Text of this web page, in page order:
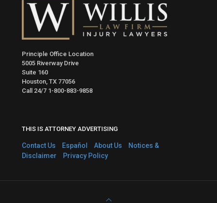
Principle Office Location
5005 Riverway Drive
Suite 160
Houston, TX 77056
Call 24/7 1-800-883-9858
THIS IS ATTORNEY ADVERTISING
Contact Us Español About Us
Notices &
Disclaimer
Privacy Policy